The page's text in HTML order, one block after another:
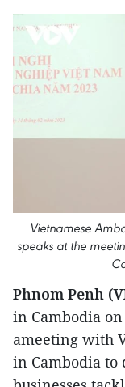
Vietnamese
speaks at the
Phnom Penh
in Cambodia
ameeting with
in Cambodia to